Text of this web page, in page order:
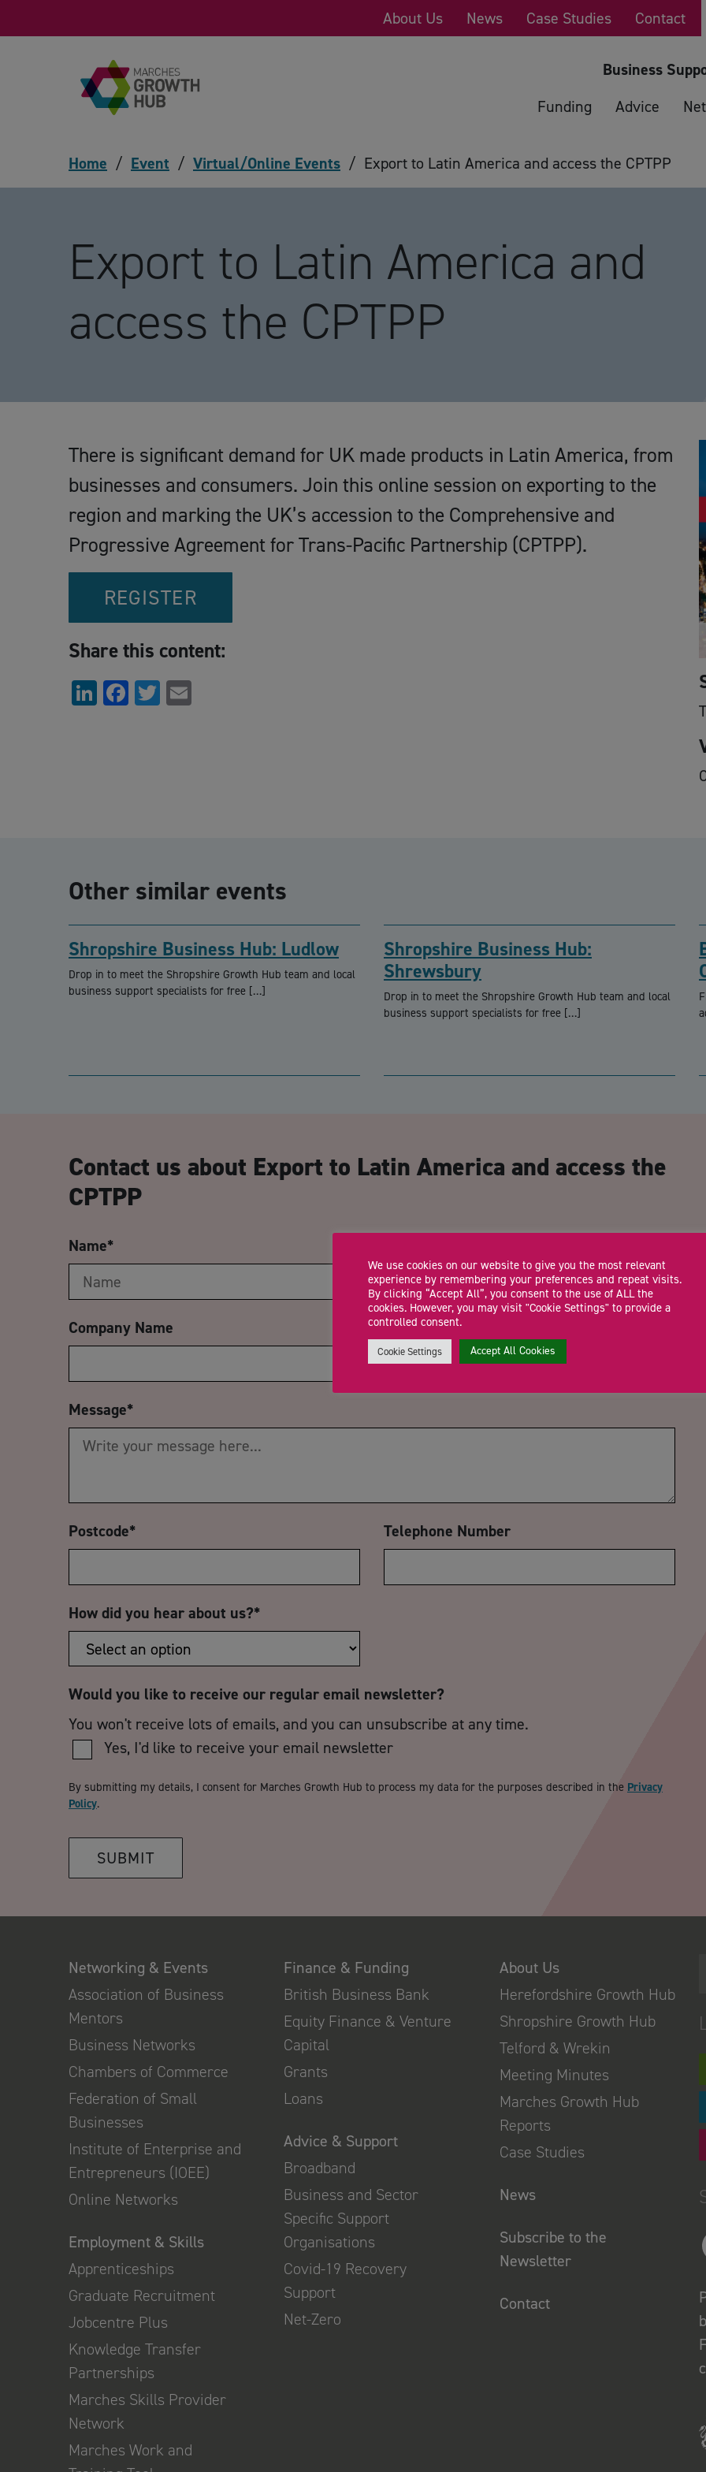
About Us News Case Studies Contact
Business
Funding
Advice
Home / Event / Virtual/Online Events / Export to Latin America and access the CPTPP
Export to Latin America and
access the CPTPP
There is significant demand for UK made products in Latin America, from
businesses and consumers. Join this online session on exporting to the
region and marking the UK’s accession to the Comprehensive and
Progressive Agreement for Trans-Pacific Partnership (CPTPP).
REGISTER
Share this content:
LinkedIn
Facebook
Twitter
Other similar events
Shropshire Business Hub: Ludlow
Drop in to meet the Shropshire Growth Hub team and local
business support specialists for free […]
Shropshire Business Hub:
Shrewsbury
Drop in to meet the Shropshire Growth Hub team and local
business support specialists for free […]
Contact us about Export to Latin America and access the
CPTPP
Name*
Company Name Trading Status
Message*
Postcode* Telephone Number
How did you hear about us?*
Would you like to receive our regular email newsletter?
You won't receive lots of emails, and you can unsubscribe at any time.
Yes, I'd like to receive your email newsletter
By submitting my details, I consent for Marches Growth Hub to process my data for the purposes described in the Privacy
Policy.
SUBMIT
Networking & Events
Association of Business
Mentors
Business Networks
Chambers of Commerce
Federation of Small
Businesses
Institute of Enterprise and
Entrepreneurs (IOEE)
Online Networks
Employment & Skills
Apprenticeships
Graduate Recruitment
Jobcentre Plus
Knowledge Transfer
Partnerships
Marches Skills Provider
Network
Marches Work and
Finance & Funding
British Business Bank
Equity Finance & Venture
Capital
Grants
Loans
Advice & Support
Broadband
Business and Sector
Specific Support
Organisations
Covid-19 Recovery
Support
Net-Zero
About Us
Herefordshire Growth Hub
Shropshire Growth Hub
Telford & Wrekin
Meeting Minutes
Marches Growth Hub
Reports
Case Studies
News
Subscribe to the
Newsletter
Contact
We use cookies on our website to give you the most relevant
experience by remembering your preferences and repeat visits.
By clicking “Accept All”, you consent to the use of ALL the
cookies. However, you may visit "Cookie Settings" to provide a
controlled consent.
Cookie Settings Accept All Cookies